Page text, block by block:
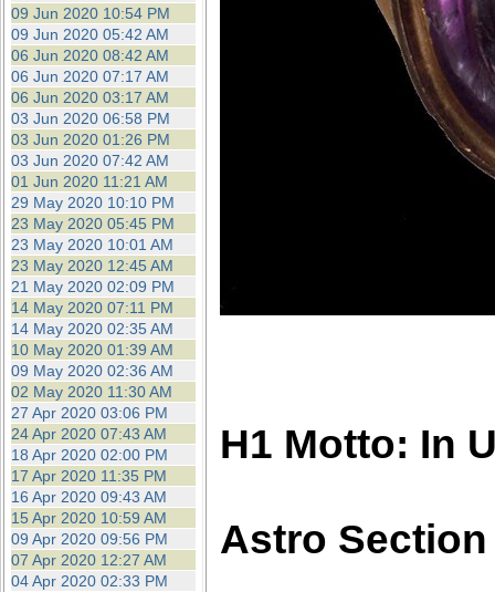
09 Jun 2020 10:54 PM
09 Jun 2020 05:42 AM
06 Jun 2020 08:42 AM
06 Jun 2020 07:17 AM
06 Jun 2020 03:17 AM
03 Jun 2020 06:58 PM
03 Jun 2020 01:26 PM
03 Jun 2020 07:42 AM
01 Jun 2020 11:21 AM
29 May 2020 10:10 PM
23 May 2020 05:45 PM
23 May 2020 10:01 AM
23 May 2020 12:45 AM
21 May 2020 02:09 PM
14 May 2020 07:11 PM
14 May 2020 02:35 AM
10 May 2020 01:39 AM
09 May 2020 02:36 AM
02 May 2020 11:30 AM
27 Apr 2020 03:06 PM
24 Apr 2020 07:43 AM
18 Apr 2020 02:00 PM
17 Apr 2020 11:35 PM
16 Apr 2020 09:43 AM
15 Apr 2020 10:59 AM
09 Apr 2020 09:56 PM
07 Apr 2020 12:27 AM
04 Apr 2020 02:33 PM
H1 Motto: In
Astro Section